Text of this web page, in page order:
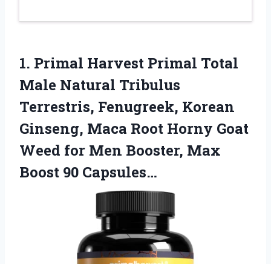
1. Primal Harvest Primal Total
Male Natural Tribulus
Terrestris, Fenugreek, Korean
Ginseng, Maca Root Horny Goat
Weed for Men Booster, Max
Boost 90 Capsules…